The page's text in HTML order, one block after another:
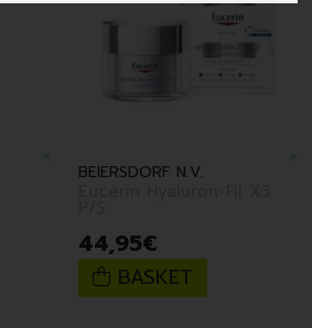
BEIERSDORF N.V.
44,95€
BASKET